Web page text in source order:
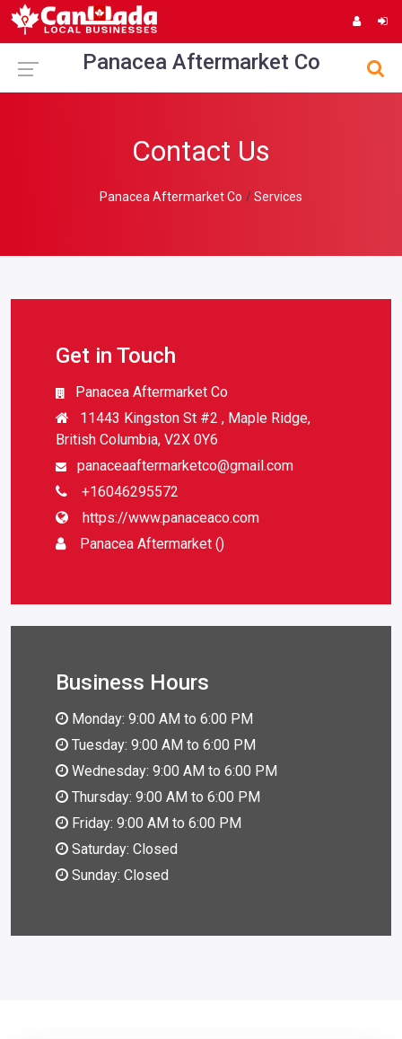
Panacea Aftermarket Co
Contact Us
Panacea Aftermarket Co Services
Get in Touch
Panacea Aftermarket Co
11443 Kingston St #2 , Maple Ridge,
British Columbia, V2X 0Y6
panaceaaftermarketco@gmail.com
+16046295572
https://www.panaceaco.com
Panacea Aftermarket ()
Business Hours
Monday: 9:00 AM to 6:00 PM
Tuesday: 9:00 AM to 6:00 PM
Wednesday: 9:00 AM to 6:00 PM
Thursday: 9:00 AM to 6:00 PM
Friday: 9:00 AM to 6:00 PM
Saturday: Closed
Sunday: Closed